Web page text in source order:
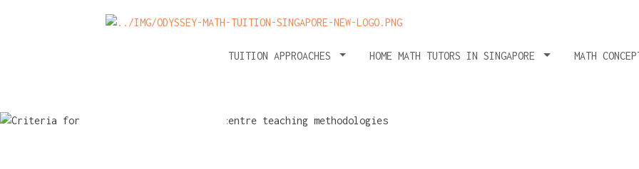
A-LEVEL MATH TUITION APPROACHES HOME MATH TUTORS IN SINGAPORE MATH